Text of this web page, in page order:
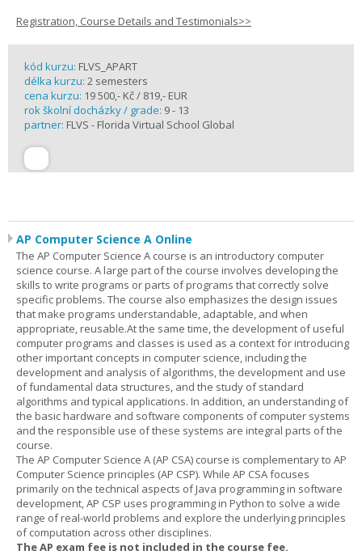
Registration, Course Details and Testimonials>>
kód kurzu: FLVS_APART
délka kurzu: 2 semesters
cena kurzu: 19 500,- Kč / 819,- EUR
rok školní docházky / grade: 9 - 13
partner: FLVS - Florida Virtual School Global
AP Computer Science A Online
The AP Computer Science A course is an introductory computer
science course. A large part of the course involves developing the
skills to write programs or parts of programs that correctly solve
specific problems. The course also emphasizes the design issues
that make programs understandable, adaptable, and when
appropriate, reusable.At the same time, the development of useful
computer programs and classes is used as a context for introducing
other important concepts in computer science, including the
development and analysis of algorithms, the development and use
of fundamental data structures, and the study of standard
algorithms and typical applications. In addition, an understanding of
the basic hardware and software components of computer systems
and the responsible use of these systems are integral parts of the
course.
The AP Computer Science A (AP CSA) course is complementary to AP
Computer Science principles (AP CSP). While AP CSA focuses
primarily on the technical aspects of Java programming in software
development, AP CSP uses programming in Python to solve a wide
range of real-world problems and explore the underlying principles
of computation across other disciplines.
The AP exam fee is not included in the course fee.